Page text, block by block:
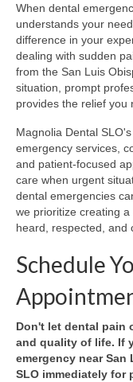
When dental
understands your
difference in your
dealing with sudden
from the San Luis
situation, prompt
provides the relief you
Magnolia Dental
emergency services,
and patient-focused
care when urgent
dental emergencies
we prioritize creating
heard, respected, and
Schedule
Don't let dental pain
and quality of life. If
emergency near
SLO immediately for